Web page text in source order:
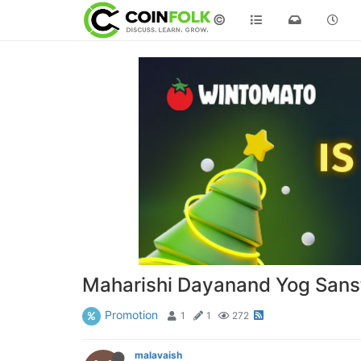
©
Maharishi Dayanand Yog
Promotion 1 1 272
malavaish